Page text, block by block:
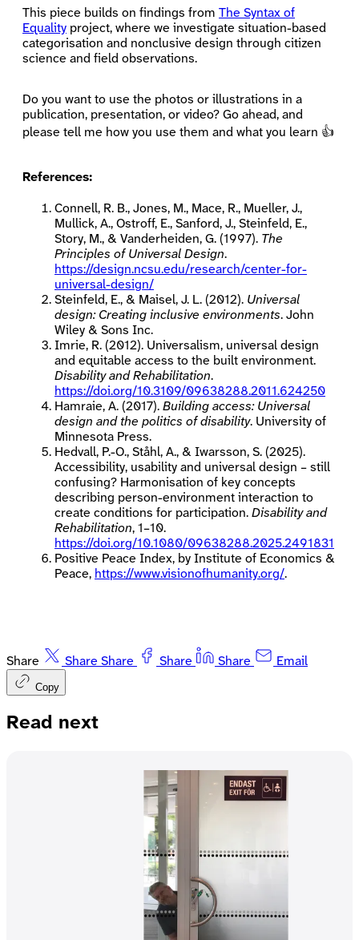
This piece builds on findings from The Syntax of
Equality project, where we investigate situation-based
categorisation and nonclusive design through citizen
science and field observations.
Do you want to use the photos or illustrations in a
publication, presentation, or video? Go ahead, and
please tell me how you use them and what you learn 👍
References:
Connell, R. B., Jones, M., Mace, R., Mueller, J.,
Mullick, A., Ostroff, E., Sanford, J., Steinfeld, E.,
Story, M., & Vanderheiden, G. (1997). The
Principles of Universal Design.
https://design.ncsu.edu/research/center-for-
universal-design/
Steinfeld, E., & Maisel, J. L. (2012). Universal
design: Creating inclusive environments. John
Wiley & Sons Inc.
Imrie, R. (2012). Universalism, universal design
and equitable access to the built environment.
Disability and Rehabilitation.
https://doi.org/10.3109/09638288.2011.624250
Hamraie, A. (2017). Building access: Universal
design and the politics of disability. University of
Minnesota Press.
Hedvall, P.-O., Ståhl, A., & Iwarsson, S. (2025).
Accessibility, usability and universal design – still
confusing? Harmonisation of key concepts
describing person-environment interaction to
create conditions for participation. Disability and
Rehabilitation, 1–10.
https://doi.org/10.1080/09638288.2025.2491831
Positive Peace Index, by Institute of Economics &
Peace, https://www.visionofhumanity.org/.
Share Share Share Share Share Email
Copy
Read next